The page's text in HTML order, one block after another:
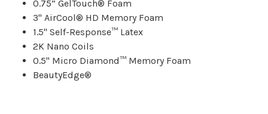
0.75” GelTouch® Foam
3" AirCool® HD Memory Foam
1.5" Self-Response™ Latex
2K Nano Coils
0.5" Micro Diamond™ Memory Foam
BeautyEdge®